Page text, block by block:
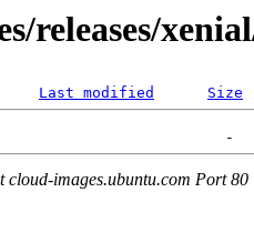
releases/
Last modified Size
cloud-images.ubuntu.com Port 80